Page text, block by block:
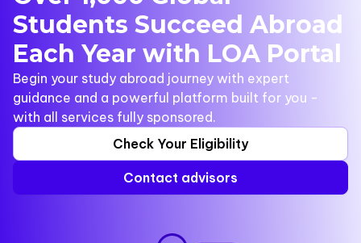
Students Succeed Abroad
Each Year with LOA Portal
Begin your study abroad journey with expert
guidance and a powerful platform built for you -
with all services fully sponsored.
Check Your Eligibility
Contact advisors